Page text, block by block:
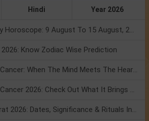
Hindi Year 2026
Numerology Weekly Horoscope: 9 August To 15 August, 2026
Know Zodiac Wise Prediction
Mercury Transit In Cancer: When The Mind Meets The Heart!
Mercury Transit In Cancer 2026: Check Out What It Brings For You
Shravan Somvar Vrat 2026: Dates, Significance & Rituals In August